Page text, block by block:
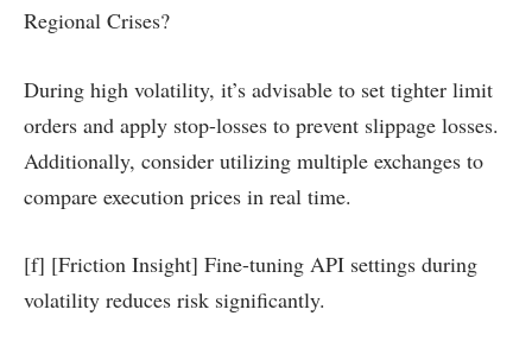
Regional Crises?
During high volatility, it’s advisable to set tighter limit
orders and apply stop-losses to prevent slippage losses.
Additionally, consider utilizing multiple exchanges to
compare execution prices in real time.
[f] [Friction Insight] Fine-tuning API settings during
volatility reduces risk significantly.